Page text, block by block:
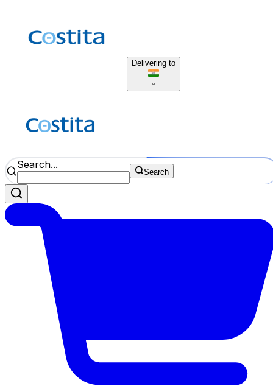
Delivering to
Search...
Search